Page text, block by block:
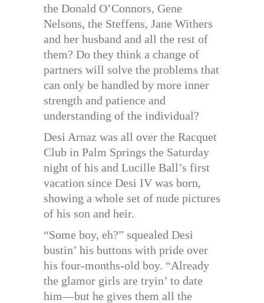
the Donald O’Connors, Gene
Nelsons, the Steffens, Jane Withers
and her husband and all the rest of
them? Do they think a change of
partners will solve the problems that
can only be handled by more inner
strength and patience and
understanding of the individual?
Desi Arnaz was all over the Racquet
Club in Palm Springs the Saturday
night of his and Lucille Ball’s first
vacation since Desi IV was born,
showing a whole set of nude pictures
of his son and heir.
“Some boy, eh?” squealed Desi
bustin’ his buttons with pride over
his four-months-old boy. “Already
the glamor girls are tryin’ to date
him—but he gives them all the